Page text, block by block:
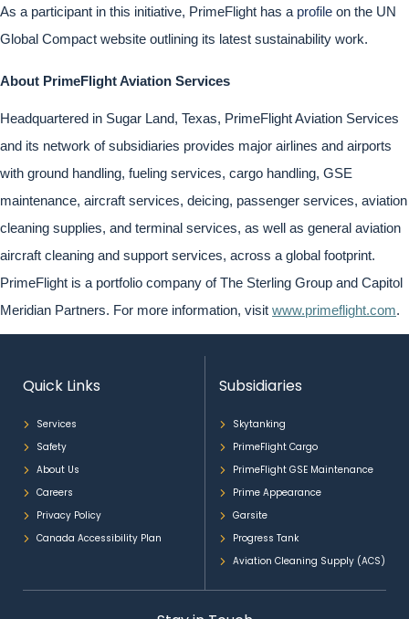
As a participant in this initiative, PrimeFlight has a profile on the UN
Global Compact website outlining its latest sustainability work.
About PrimeFlight Aviation Services
Headquartered in Sugar Land, Texas, PrimeFlight Aviation Services
and its network of subsidiaries provides major airlines and airports
with ground handling, fueling services, cargo handling, GSE
maintenance, aircraft services, deicing, passenger services, aviation
cleaning supplies, and terminal services, as well as general aviation
aircraft cleaning and support services, across a global footprint.
PrimeFlight is a portfolio company of The Sterling Group and Capitol
Meridian Partners. For more information, visit www.primeflight.com.
Quick Links
Services
Safety
About Us
Careers
Privacy Policy
Canada Accessibility Plan
Subsidiaries
Skytanking
PrimeFlight Cargo
PrimeFlight GSE Maintenance
Prime Appearance
Garsite
Progress Tank
Aviation Cleaning Supply (ACS)